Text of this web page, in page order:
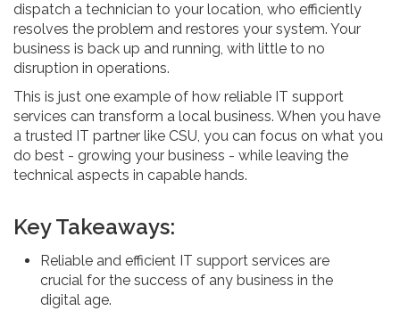
dispatch a technician to your location, who efficiently
resolves the problem and restores your system. Your
business is back up and running, with little to no
disruption in operations.
This is just one example of how reliable IT support
services can transform a local business. When you have
a trusted IT partner like CSU, you can focus on what you
do best - growing your business - while leaving the
technical aspects in capable hands.
Key Takeaways:
Reliable and efficient IT support services are
crucial for the success of any business in the
digital age.